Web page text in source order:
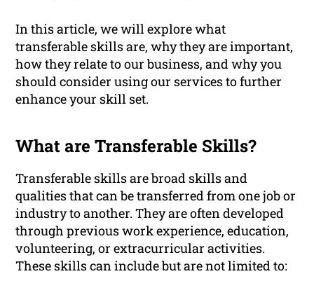
In this article, we will explore what
transferable skills are, why they are important,
how they relate to our business, and why you
should consider using our services to further
enhance your skill set.
What are Transferable Skills?
Transferable skills are broad skills and
qualities that can be transferred from one job or
industry to another. They are often developed
through previous work experience, education,
volunteering, or extracurricular activities.
These skills can include but are not limited to: